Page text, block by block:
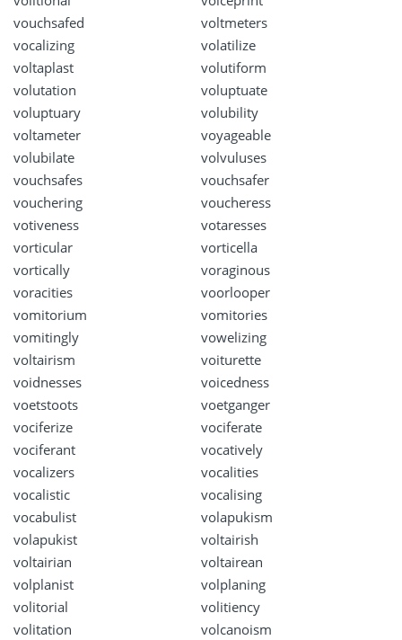
vouchsafed
voltmeters
vocalizing
volatilize
voltaplast
volutiform
volutation
voluptuate
voluptuary
volubility
voltameter
voyageable
volubilate
volvuluses
vouchsafes
vouchsafer
vouchering
voucheress
votiveness
votaresses
vorticular
vorticella
vortically
voraginous
voracities
voorlooper
vomitorium
vomitories
vomitingly
vowelizing
voltairism
voiturette
voidnesses
voicedness
voetstoots
voetganger
vociferize
vociferate
vociferant
vocatively
vocalizers
vocalities
vocalistic
vocalising
vocabulist
volapukism
volapukist
voltairish
voltairian
voltairean
volplanist
volplaning
volitorial
volitiency
volitation
volcanoism